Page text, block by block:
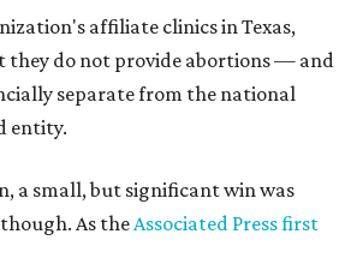
affiliate clinics in Texas,
they do not provide abortions — and
separate from the national
entity.
a small, but significant win was
As theAssociated Press first